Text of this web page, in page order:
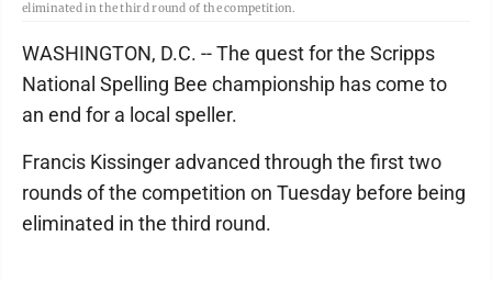
eliminated in the third round of the competition.
WASHINGTON, D.C. -- The quest for the Scripps
National Spelling Bee championship has come to
an end for a local speller.
Francis Kissinger advanced through the first two
rounds of the competition on Tuesday before being
eliminated in the third round.